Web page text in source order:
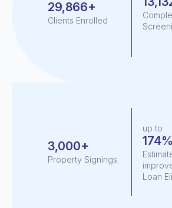
29,866+
Clients Enrolled
3,000+
Property Signings
up to
174%
Loan